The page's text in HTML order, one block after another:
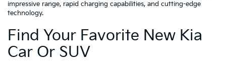
impressive range, rapid charging capabilities, and cutting-edge
technology.
Find Your Favorite New Kia
Car Or SUV